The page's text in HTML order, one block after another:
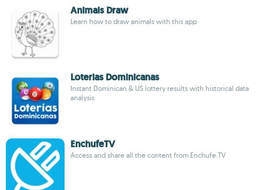
Animals Draw
Learn how to draw animals with this app
Loterias Dominicanas
Instant Dominican & US lottery results with historical data
analysis
EnchufeTV
Access and share all the content from Enchufe.TV